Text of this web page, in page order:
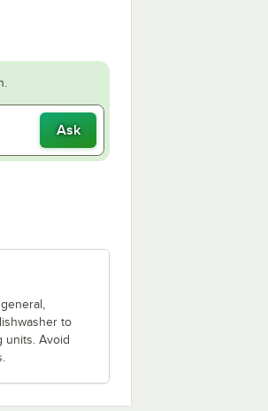
Ask
in new tab
to
units. Avoid